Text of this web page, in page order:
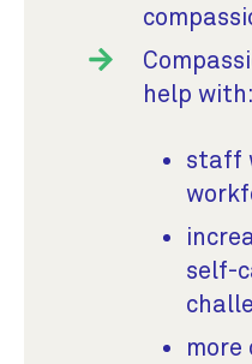
help with:
staff
self-
more